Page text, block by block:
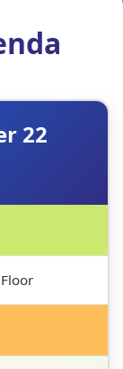
Long
22